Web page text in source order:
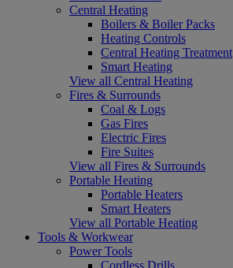
Central Heating
Boilers & Boiler Packs
Heating Controls
Central Heating Treatment
Smart Heating
View all Central Heating
Fires & Surrounds
Coal & Logs
Gas Fires
Electric Fires
Fire Suites
View all Fires & Surrounds
Portable Heating
Portable Heaters
Smart Heaters
View all Portable Heating
Tools & Workwear
Power Tools
Cordless Drills